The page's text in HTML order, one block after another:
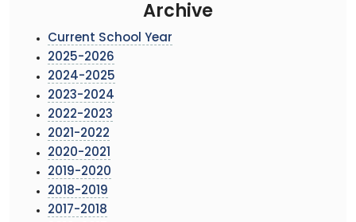
Archive
Current School Year
2025-2026
2024-2025
2023-2024
2022-2023
2021-2022
2020-2021
2019-2020
2018-2019
2017-2018